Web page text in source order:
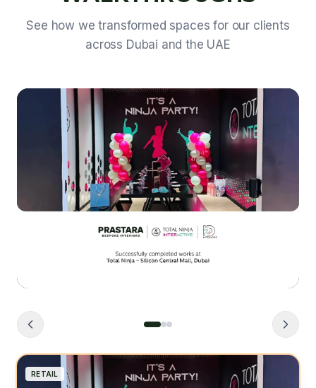
See how we transformed spaces for our clients
across Dubai and the UAE
Video walkthrough coming soon • View project photos in our
RETAIL